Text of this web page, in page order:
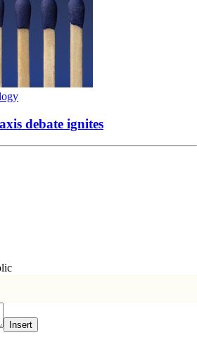
debate ignites
Insert